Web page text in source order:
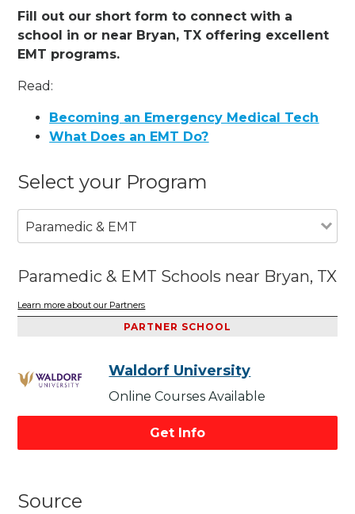
Fill out our short form to connect with a
school in or near Bryan, TX offering excellent
EMT programs.
Read:
Becoming an Emergency Medical Tech
What Does an EMT Do?
Select your Program
Paramedic & EMT
Paramedic & EMT Schools near Bryan, TX
Learn more about our Partners
PARTNER SCHOOL
Waldorf University
Online Courses Available
Get Info
Source